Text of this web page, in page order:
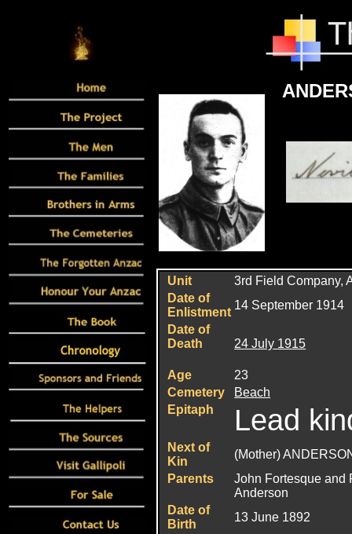
Unit
3rd Field Company,
Date of
Enlistment
14 September 1914
Date of
Death
24 July 1915
Age
23
Cemetery
Beach
Epitaph
Lead
Next of
Kin
(Mother)
Parents
John Fortesque and
Anderson
Date of
Birth
13 June 1892